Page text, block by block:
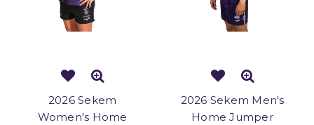
2026 Sekem
Women's Home
2026 Sekem Men's
Home Jumper